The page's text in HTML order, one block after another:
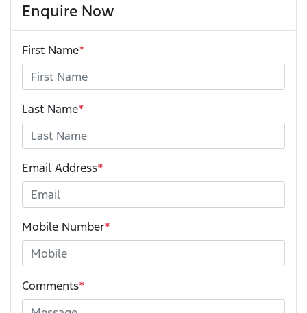
Enquire Now
First Name*
Last Name*
Email Address*
Mobile Number*
Comments*